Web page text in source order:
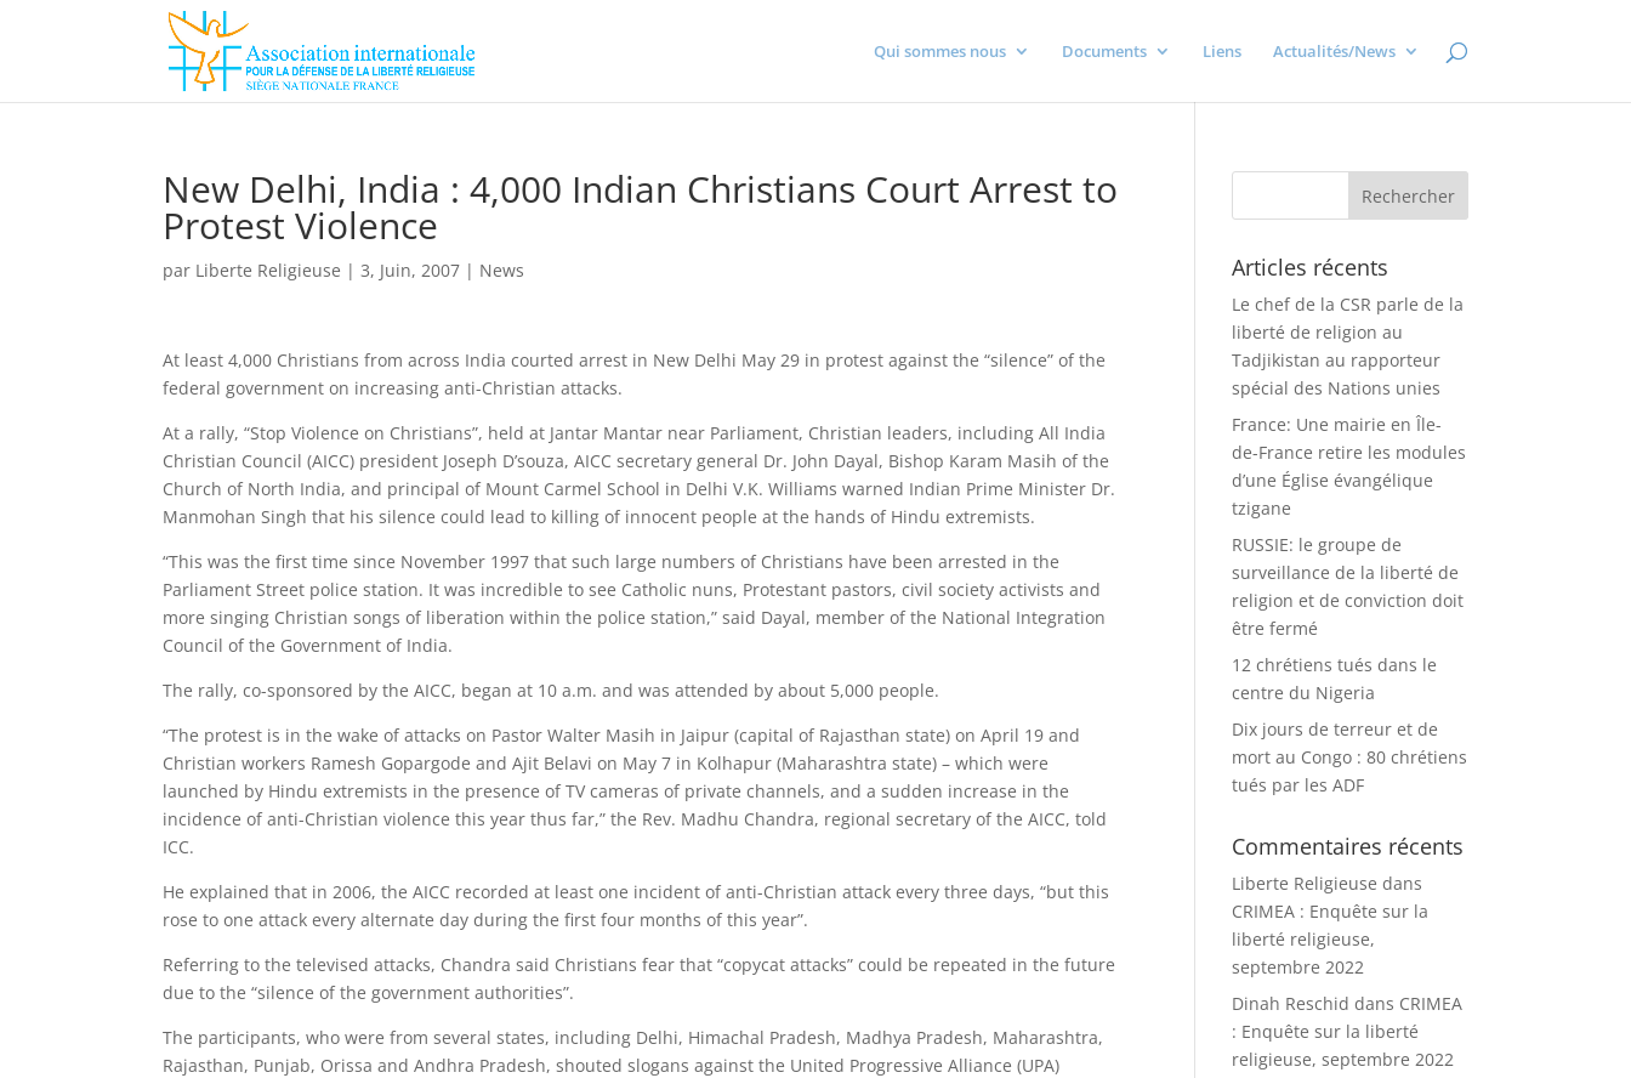
Qui sommes nous Documents Liens Actualités/News
New Delhi, India : 4,000 Indian Christians Court Arrest to
Protest Violence
par Liberte Religieuse |3, Juin, 2007 | News
At least 4,000 Christians from across India courted arrest in New Delhi May 29 in protest against the “silence” of the
federal government on increasing anti-Christian attacks.
At a rally, “Stop Violence on Christians”, held at Jantar Mantar near Parliament, Christian leaders, including All India
Christian Council (AICC) president Joseph D’souza, AICC secretary general Dr. John Dayal, Bishop Karam Masih of the
Church of North India, and principal of Mount Carmel School in Delhi V.K. Williams warned Indian Prime Minister Dr.
Manmohan Singh that his silence could lead to killing of innocent people at the hands of Hindu extremists.
“This was the first time since November 1997 that such large numbers of Christians have been arrested in the
Parliament Street police station. It was incredible to see Catholic nuns, Protestant pastors, civil society activists and
more singing Christian songs of liberation within the police station,” said Dayal, member of the National Integration
Council of the Government of India.
The rally, co-sponsored by the AICC, began at 10 a.m. and was attended by about 5,000 people.
“The protest is in the wake of attacks on Pastor Walter Masih in Jaipur (capital of Rajasthan state) on April 19 and
Christian workers Ramesh Gopargode and Ajit Belavi on May 7 in Kolhapur (Maharashtra state) – which were
launched by Hindu extremists in the presence of TV cameras of private channels, and a sudden increase in the
incidence of anti-Christian violence this year thus far,” the Rev. Madhu Chandra, regional secretary of the AICC, told
ICC.
He explained that in 2006, the AICC recorded at least one incident of anti-Christian attack every three days, “but this
rose to one attack every alternate day during the first four months of this year”.
Referring to the televised attacks, Chandra said Christians fear that “copycat attacks” could be repeated in the future
due to the “silence of the government authorities”.
The participants, who were from several states, including Delhi, Himachal Pradesh, Madhya Pradesh, Maharashtra,
Rajasthan, Punjab, Orissa and Andhra Pradesh, shouted slogans against the United Progressive Alliance (UPA)
Articles récents
Le chef de la CSR parle de la
liberté de religion au
Tadjikistan au rapporteur
spécial des Nations unies
France: Une mairie en Île-
de-France retire les modules
d’une Église évangélique
tzigane
RUSSIE: le groupe de
surveillance de la liberté de
religion et de conviction doit
être fermé
12 chrétiens tués dans le
centre du Nigeria
Dix jours de terreur et de
mort au Congo : 80 chrétiens
tués par les ADF
Commentaires récents
Liberte Religieuse dans
CRIMEA : Enquête sur la
liberté religieuse,
septembre 2022
Dinah Reschid dans CRIMEA
: Enquête sur la liberté
religieuse, septembre 2022